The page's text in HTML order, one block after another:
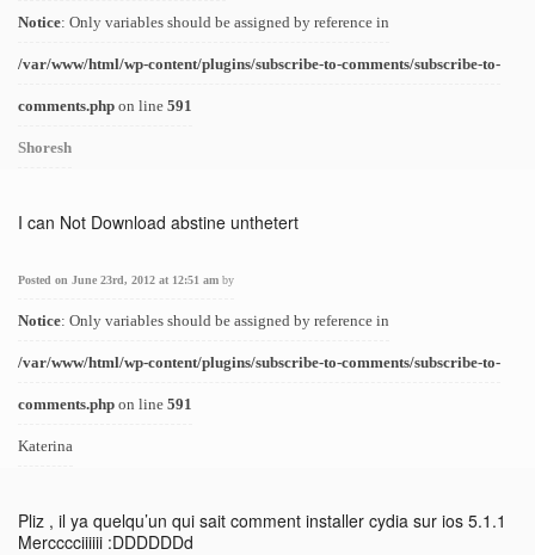
Notice: Only variables should be assigned by reference in
/var/www/html/wp-content/plugins/subscribe-to-comments/subscribe-to-
comments.php on line 591
Shoresh
I can Not Download abstine unthetert
Posted on June 23rd, 2012 at 12:51 am by
Notice: Only variables should be assigned by reference in
/var/www/html/wp-content/plugins/subscribe-to-comments/subscribe-to-
comments.php on line 591
Katerina
Pliz , il ya quelqu’un qui sait comment installer cydia sur ios 5.1.1
Mercccciiiiii :DDDDDDd